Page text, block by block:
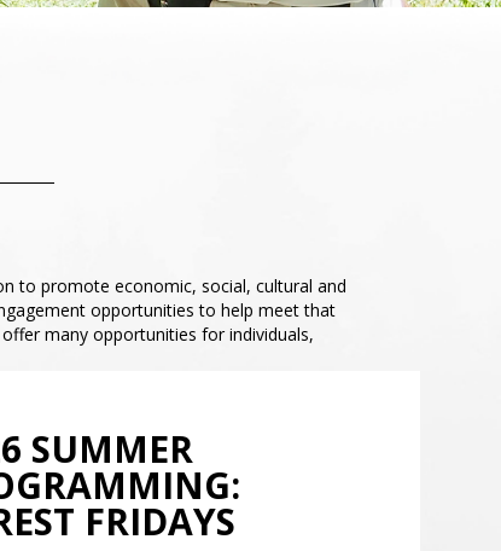
to promote economic, social, cultural and
opportunities to help meet that
many opportunities for individuals,
SUMMER
FRIDAYS